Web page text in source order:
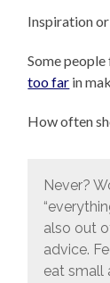
Inspiration
Some
too far in
How often
Never?
also out
advice.
eat small